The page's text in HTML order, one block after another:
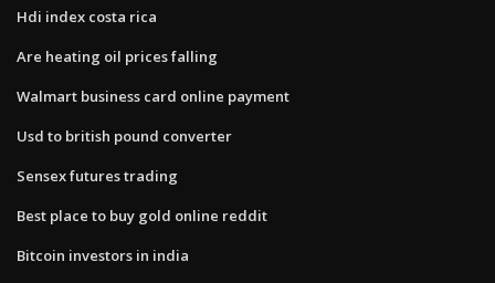
Hdi index costa rica
Are heating oil prices falling
Walmart business card online payment
Usd to british pound converter
Sensex futures trading
Best place to buy gold online reddit
Bitcoin investors in india